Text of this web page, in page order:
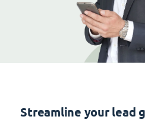
Streamline your lead